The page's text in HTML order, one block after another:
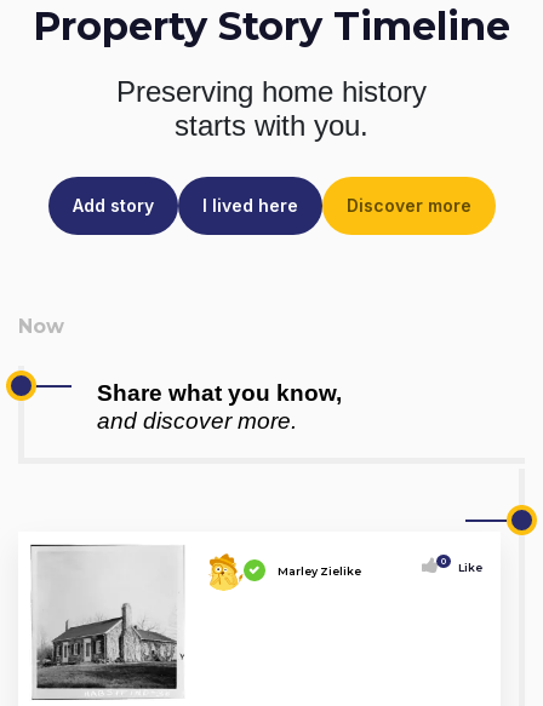
Property Story Timeline
Preserving home history
starts with you.
Add story I lived here Discover more
Share what you know,
and discover more.
Marley Zielike
0 Like